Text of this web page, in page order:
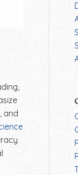
and